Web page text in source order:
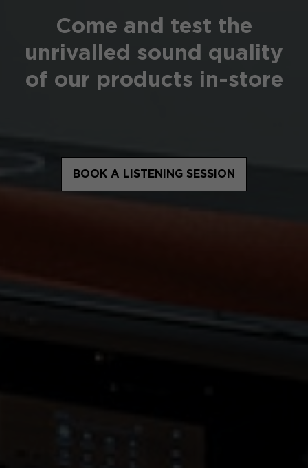
Come and test the
unrivalled sound quality
of our products in-store
BOOK A LISTENING SESSION